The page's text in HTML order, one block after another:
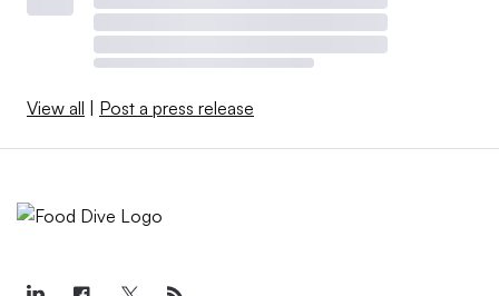
View all Post a press release